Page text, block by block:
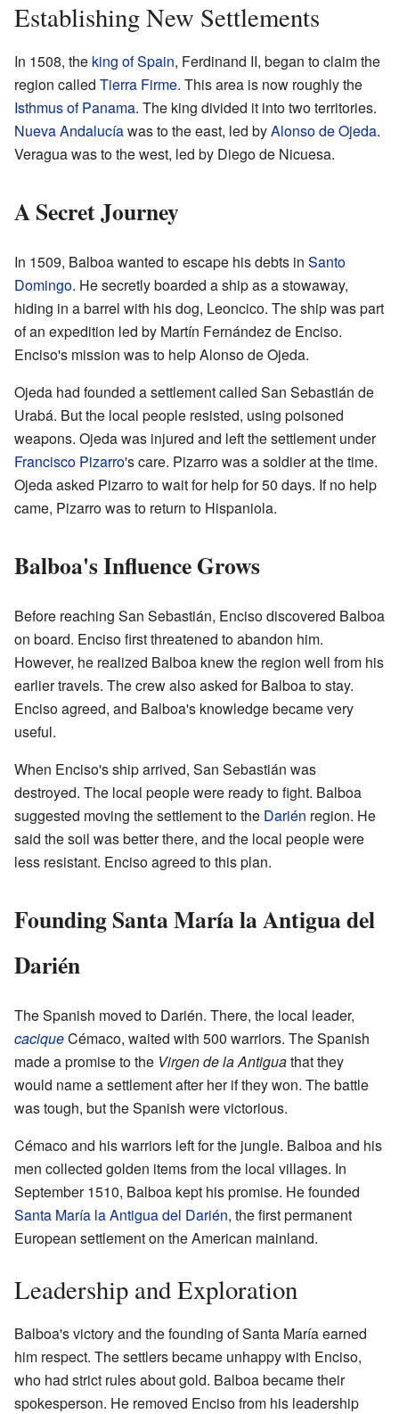
Establishing New Settlements
In 1508, the king of Spain, Ferdinand II, began to claim the
region called Tierra Firme. This area is now roughly the
Isthmus of Panama. The king divided it into two territories.
Nueva Andalucíawas to the east, led byAlonso de Ojeda.
Veragua was to the west, led by Diego de Nicuesa.
A Secret Journey
In 1509, Balboa wanted to escape his debts in Santo
Domingo. He secretly boarded a ship as a stowaway,
hiding in a barrel with his dog, Leoncico. The ship was part
of an expedition led by Martín Fernández de Enciso.
Enciso's mission was to help Alonso de Ojeda.
Ojeda had founded a settlement called San Sebastián de
Urabá. But the local people resisted, using poisoned
weapons. Ojeda was injured and left the settlement under
Francisco Pizarro's care. Pizarro was a soldier at the time.
Ojeda asked Pizarro to wait for help for 50 days. If no help
came, Pizarro was to return to Hispaniola.
Balboa's Influence Grows
Before reaching San Sebastián, Enciso discovered Balboa
on board. Enciso first threatened to abandon him.
However, he realized Balboa knew the region well from his
earlier travels. The crew also asked for Balboa to stay.
Enciso agreed, and Balboa's knowledge became very
useful.
When Enciso's ship arrived, San Sebastián was
destroyed. The local people were ready to fight. Balboa
suggested moving the settlement to the Darién region. He
said the soil was better there, and the local people were
less resistant. Enciso agreed to this plan.
Founding Santa María la Antigua del
Darién
The Spanish moved to Darién. There, the local leader,
caciqueCémaco, waited with 500 warriors. The Spanish
made a promise to the Virgen de la Antiguathat they
would name a settlement after her if they won. The battle
was tough, but the Spanish were victorious.
Cémaco and his warriors left for the jungle. Balboa and his
men collected golden items from the local villages. In
September 1510, Balboa kept his promise. He founded
Santa María la Antigua del Darién, the first permanent
European settlement on the American mainland.
Leadership and Exploration
Balboa's victory and the founding of Santa María earned
him respect. The settlers became unhappy with Enciso,
who had strict rules about gold. Balboa became their
spokesperson. He removed Enciso from his leadership